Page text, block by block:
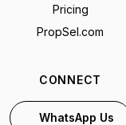
Pricing
PropSel.com
CONNECT
WhatsApp Us